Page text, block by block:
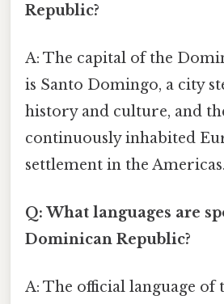
Republic?
A: The capital of the
is Santo Domingo, a city
history and culture, and
continuously inhabited
settlement in the Americas.
Q: What languages are
Dominican Republic?
A: The official language of